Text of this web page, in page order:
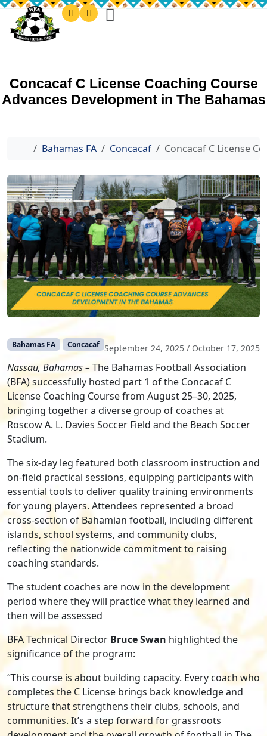
Concacaf C License Coaching Course
Advances Development in The Bahamas
Home
Bahamas FA Concacaf Concacaf C License
Bahamas FA Concacaf September 24, 2025 / October 17, 2025
Nassau, Bahamas – The Bahamas Football Association
(BFA) successfully hosted part 1 of the Concacaf C
License Coaching Course from August 25–30, 2025,
bringing together a diverse group of coaches at
Roscow A. L. Davies Soccer Field and the Beach Soccer
Stadium.
The six-day leg featured both classroom instruction and
on-field practical sessions, equipping participants with
essential tools to deliver quality training environments
for young players. Attendees represented a broad
cross-section of Bahamian football, including different
islands, school systems, and community clubs,
reflecting the nationwide commitment to raising
coaching standards.
The student coaches are now in the development
period where they will practice what they learned and
then will be assessed
BFA Technical Director Bruce Swan highlighted the
significance of the program:
“This course is about building capacity. Every coach who
completes the C License brings back knowledge and
structure that strengthens their clubs, schools, and
communities. It’s a step forward for grassroots